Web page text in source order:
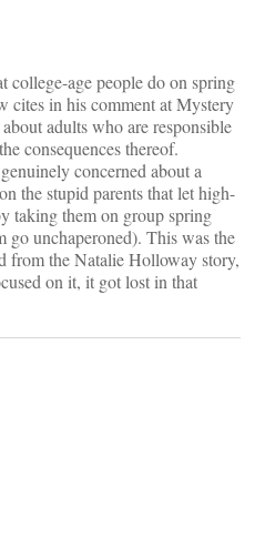
college-age people do on spring
cites in his comment at Mystery
adults who are responsible
consequences thereof.
concerned about a
the stupid parents that let high-
taking them on group spring
go unchaperoned). This was the
from the Natalie Holloway story,
on it, it got lost in that